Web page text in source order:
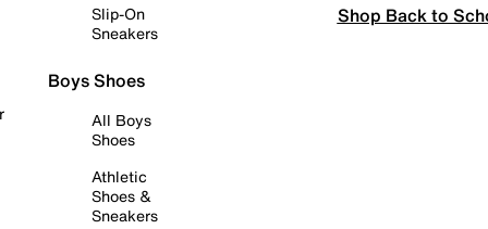
Slip-On
Sneakers
Boys Shoes
All Boys
Shoes
Athletic
Shoes &
Sneakers
Shop Back to